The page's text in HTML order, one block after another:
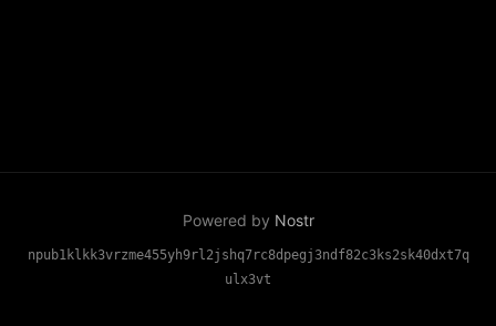
Powered by Nostr
npub1klkk3vrzme455yh9rl2jshq7rc8dpegj3ndf82c3ks2sk40dxt7q
ulx3vt